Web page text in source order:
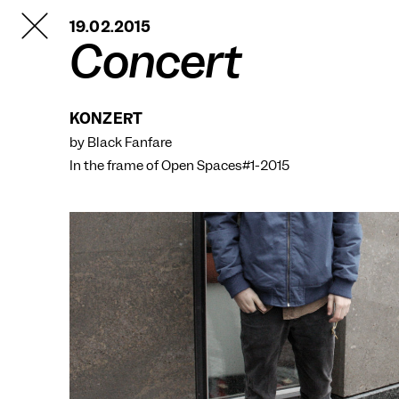
TANZFABRIK
BERLIN19.02.2015
Concert
KONZERT
by Black Fanfare
In the frame ofOpen Spaces#1-2015